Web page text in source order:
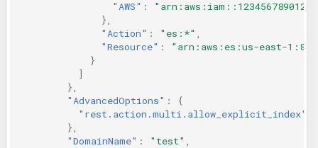
"AWS" :
},
"Action" : "es:*"
"Resource" :
"arn:aws:es:us-east-
}
]
},
"AdvancedOptions" :
{
"rest.action.multi.allow_explicit_index"
},
"DomainName" : "test"